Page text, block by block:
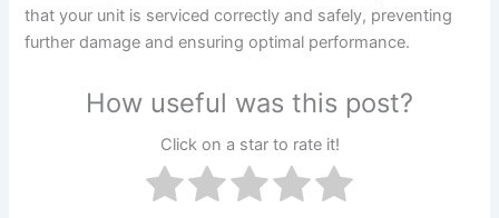
that your unit is serviced correctly and safely, preventing
further damage and ensuring optimal performance.
How useful was this post?
Click on a star to rate it!